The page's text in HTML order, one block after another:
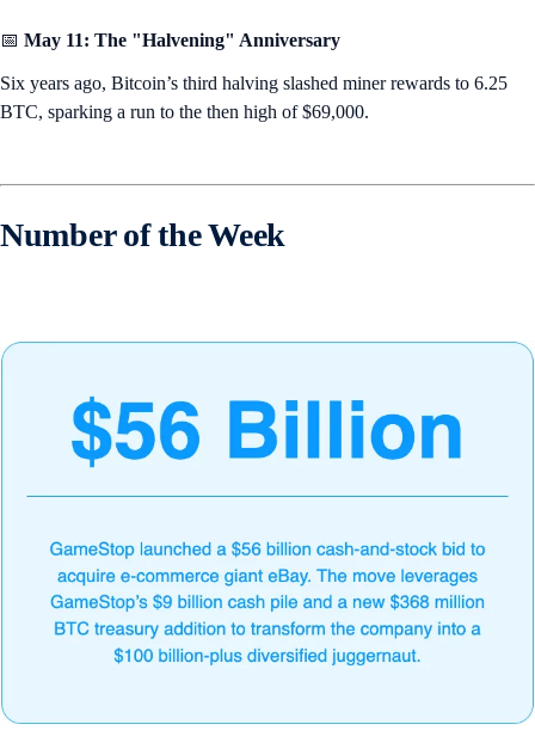
📅 May 11: The "Halvening" Anniversary
Six years ago, Bitcoin’s third halving slashed miner rewards to 6.25
BTC, sparking a run to the then high of $69,000.
Number of the Week